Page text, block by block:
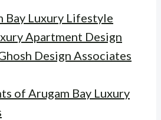
Bay Luxury Lifestyle
Apartment Design
Design Associates
of Arugam Bay Luxury